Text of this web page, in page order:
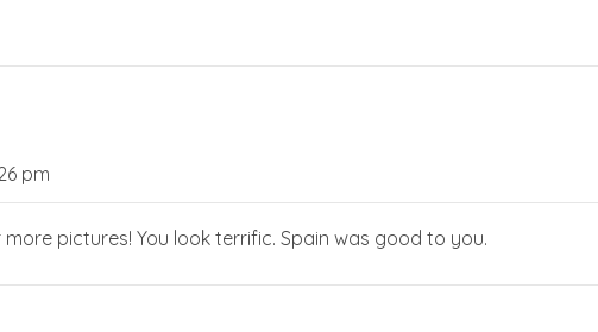
pm
more pictures! You look terrific. Spain was good to you.